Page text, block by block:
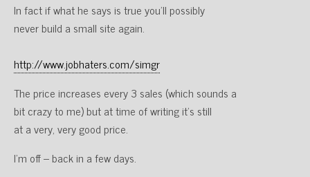
In fact if what he says is true you’ll possibly
never build a small site again.
http://www.jobhaters.com/simgr
The price increases every 3 sales (which sounds a
bit crazy to me) but at time of writing it’s still
at a very, very good price.
I’m off – back in a few days.